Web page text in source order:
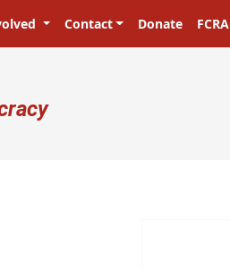
Contact Donate FCRA